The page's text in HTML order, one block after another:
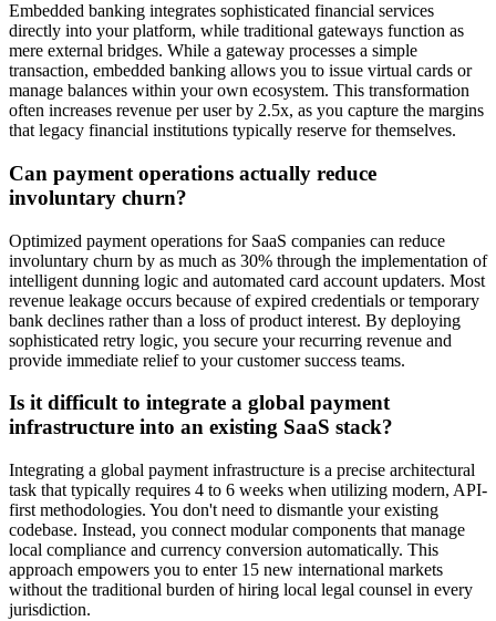
Embedded banking integrates sophisticated financial services
directly into your platform, while traditional gateways function as
mere external bridges. While a gateway processes a simple
transaction, embedded banking allows you to issue virtual cards or
manage balances within your own ecosystem. This transformation
often increases revenue per user by 2.5x, as you capture the margins
that legacy financial institutions typically reserve for themselves.
Can payment operations actually reduce
involuntary churn?
Optimized payment operations for SaaS companies can reduce
involuntary churn by as much as 30% through the implementation of
intelligent dunning logic and automated card account updaters. Most
revenue leakage occurs because of expired credentials or temporary
bank declines rather than a loss of product interest. By deploying
sophisticated retry logic, you secure your recurring revenue and
provide immediate relief to your customer success teams.
Is it difficult to integrate a global payment
infrastructure into an existing SaaS stack?
Integrating a global payment infrastructure is a precise architectural
task that typically requires 4 to 6 weeks when utilizing modern, API-
first methodologies. You don't need to dismantle your existing
codebase. Instead, you connect modular components that manage
local compliance and currency conversion automatically. This
approach empowers you to enter 15 new international markets
without the traditional burden of hiring local legal counsel in every
jurisdiction.